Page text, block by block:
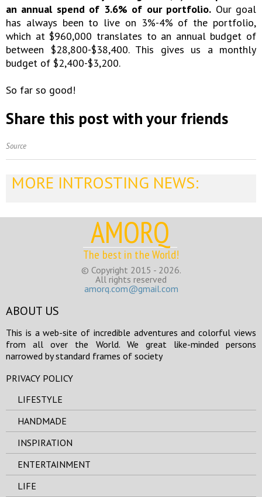
an annual spend of 3.6% of our portfolio. Our goal
has always been to live on 3%-4% of the portfolio,
which at $960,000 translates to an annual budget of
between $28,800-$38,400. This gives us a monthly
budget of $2,400-$3,200.
So far so good!
Share this post with your friends
Source
MORE INTROSTING NEWS:
AMORQ
The best in the World!
© Copyright 2015 - 2026.
All rights reserved
amorq.com@gmail.com
ABOUT US
This is a web-site of incredible adventures and colorful views
from all over the World. We great like-minded persons
narrowed by standard frames of society
PRIVACY POLICY
LIFESTYLE
HANDMADE
INSPIRATION
ENTERTAINMENT
LIFE